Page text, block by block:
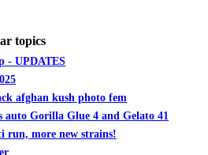
topics
- UPDATES
afghan kush photo fem
auto Gorilla Glue 4 and Gelato 41
run, more new strains!